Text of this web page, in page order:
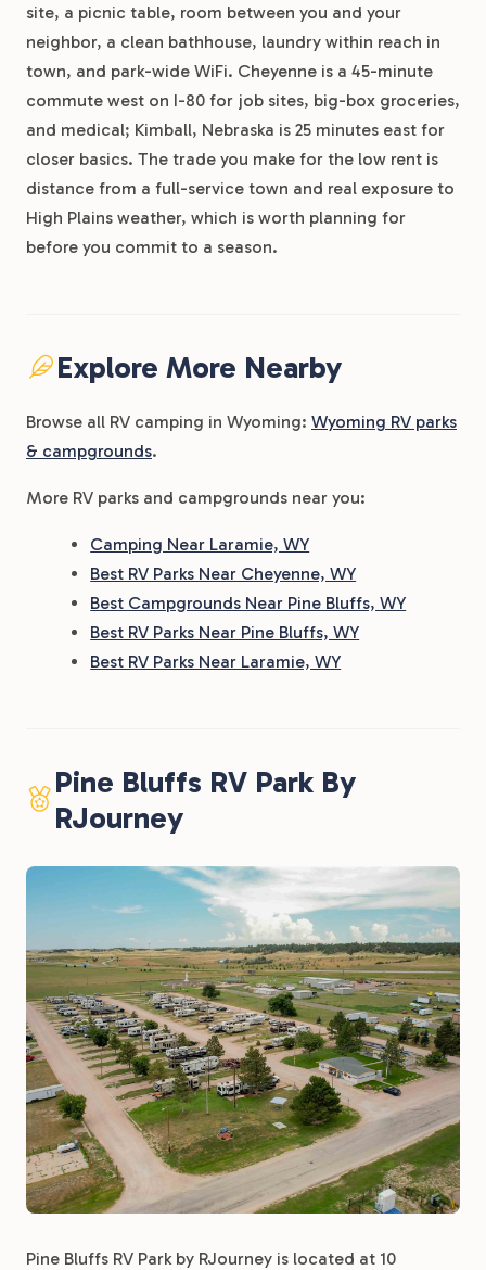
site, a picnic table, room between you and your
neighbor, a clean bathhouse, laundry within reach in
town, and park-wide WiFi. Cheyenne is a 45-minute
commute west on I-80 for job sites, big-box groceries,
and medical; Kimball, Nebraska is 25 minutes east for
closer basics. The trade you make for the low rent is
distance from a full-service town and real exposure to
High Plains weather, which is worth planning for
before you commit to a season.
Explore More Nearby
Browse all RV camping in Wyoming: Wyoming RV parks
& campgrounds.
More RV parks and campgrounds near you:
Camping Near Laramie, WY
Best RV Parks Near Cheyenne, WY
Best Campgrounds Near Pine Bluffs, WY
Best RV Parks Near Pine Bluffs, WY
Best RV Parks Near Laramie, WY
Pine Bluffs RV Park By
RJourney
Pine Bluffs RV Park by RJourney is located at 10